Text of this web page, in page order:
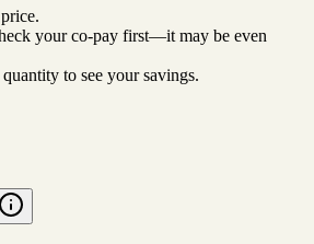
your co-pay first—it may be even
to see your savings.